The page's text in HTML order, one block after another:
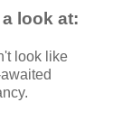
look at:
look like